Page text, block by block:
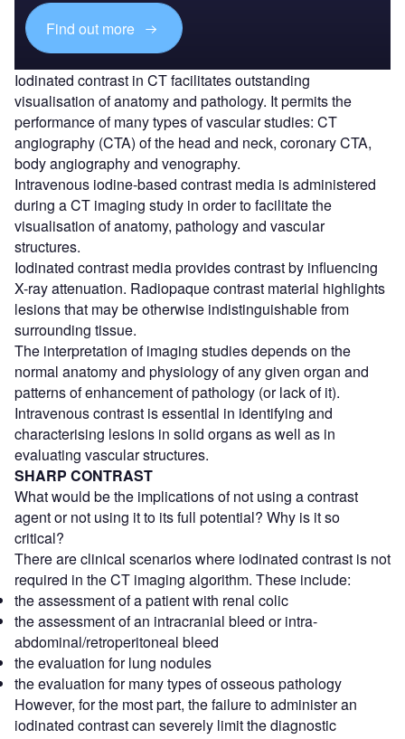
Find out more
Iodinated contrast in CT facilitates outstanding
visualisation of anatomy and pathology. It permits the
performance of many types of vascular studies: CT
angiography (CTA) of the head and neck, coronary CTA,
body angiography and venography.
Intravenous iodine-based contrast media is administered
during a CT imaging study in order to facilitate the
visualisation of anatomy, pathology and vascular
structures.
Iodinated contrast media provides contrast by influencing
X-ray attenuation. Radiopaque contrast material highlights
lesions that may be otherwise indistinguishable from
surrounding tissue.
The interpretation of imaging studies depends on the
normal anatomy and physiology of any given organ and
patterns of enhancement of pathology (or lack of it).
Intravenous contrast is essential in identifying and
characterising lesions in solid organs as well as in
evaluating vascular structures.
SHARP CONTRAST
What would be the implications of not using a contrast
agent or not using it to its full potential? Why is it so
critical?
There are clinical scenarios where iodinated contrast is not
required in the CT imaging algorithm. These include:
the assessment of a patient with renal colic
the assessment of an intracranial bleed or intra-
abdominal/retroperitoneal bleed
the evaluation for lung nodules
the evaluation for many types of osseous pathology
However, for the most part, the failure to administer an
iodinated contrast can severely limit the diagnostic